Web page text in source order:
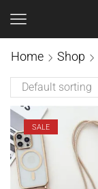
Home Shop
SALE